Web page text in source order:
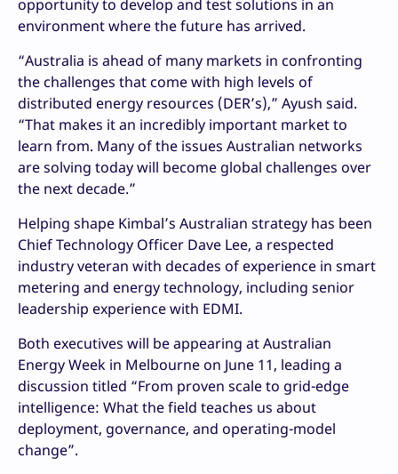
opportunity to develop and test solutions in an
environment where the future has arrived.
“Australia is ahead of many markets in confronting
the challenges that come with high levels of
distributed energy resources (DER’s),” Ayush said.
“That makes it an incredibly important market to
learn from. Many of the issues Australian networks
are solving today will become global challenges over
the next decade.”
Helping shape Kimbal’s Australian strategy has been
Chief Technology Officer Dave Lee, a respected
industry veteran with decades of experience in smart
metering and energy technology, including senior
leadership experience with EDMI.
Both executives will be appearing at Australian
Energy Week in Melbourne on June 11, leading a
discussion titled “From proven scale to grid-edge
intelligence: What the field teaches us about
deployment, governance, and operating-model
change”.